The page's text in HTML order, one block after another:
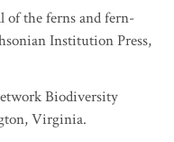
of the ferns and fern-
Institution Press,
Biodiversity
Virginia.